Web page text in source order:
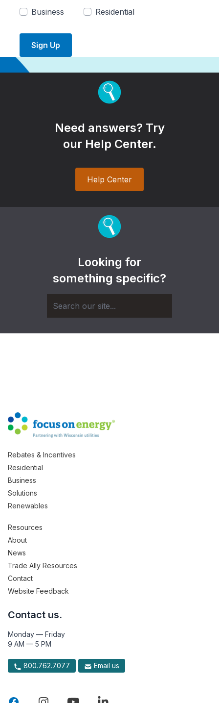
Business
Residential
Sign Up
Need answers? Try
our Help Center.
Help Center
Looking for
something specific?
Rebates & Incentives
Residential
Business
Solutions
Renewables
Resources
About
News
Trade Ally Resources
Contact
Website Feedback
Contact us.
Monday — Friday
9 AM — 5 PM
800.762.7077 Email us